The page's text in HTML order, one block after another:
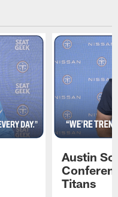
Austin
Titans